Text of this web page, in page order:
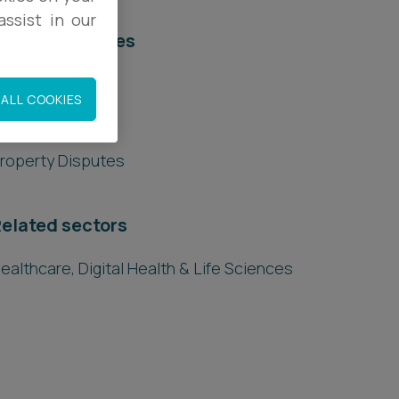
Related services
Services
Estate
Disputes
sectors
Digital Health & Life Sciences
in our
COOKIES